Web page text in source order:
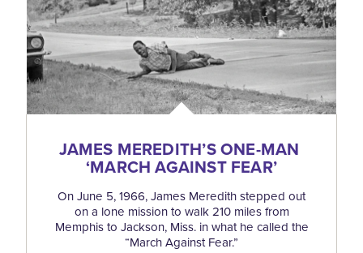
JAMES MEREDITH’S ONE-MAN
‘MARCH AGAINST FEAR’
On June 5, 1966, James Meredith stepped out
on a lone mission to walk 210 miles from
Memphis to Jackson, Miss. in what he called the
“March Against Fear.”